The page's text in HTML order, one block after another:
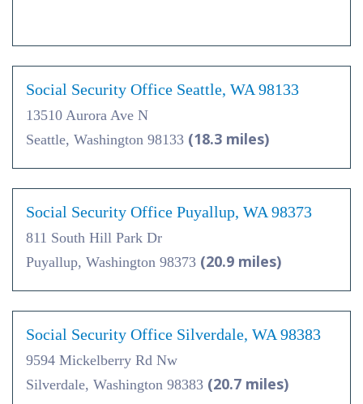
Social Security Office Seattle, WA 98133
13510 Aurora Ave N
Seattle, Washington 98133 (18.3 miles)
Social Security Office Puyallup, WA 98373
811 South Hill Park Dr
Puyallup, Washington 98373 (20.9 miles)
Social Security Office Silverdale, WA 98383
9594 Mickelberry Rd Nw
Silverdale, Washington 98383 (20.7 miles)